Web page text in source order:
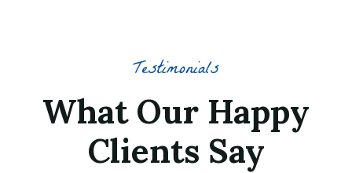
Testimonials
What Our Happy
Clients Say